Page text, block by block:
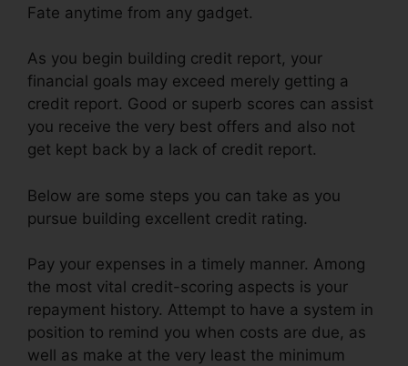
Fate anytime from any gadget.
As you begin building credit report, your
financial goals may exceed merely getting a
credit report. Good or superb scores can assist
you receive the very best offers and also not
get kept back by a lack of credit report.
Below are some steps you can take as you
pursue building excellent credit rating.
Pay your expenses in a timely manner. Among
the most vital credit-scoring aspects is your
repayment history. Attempt to have a system in
position to remind you when costs are due, as
well as make at the very least the minimum